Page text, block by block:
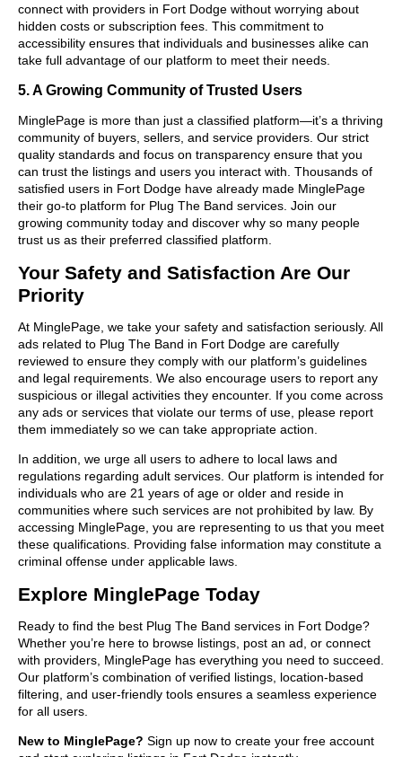
connect with providers in Fort Dodge without worrying about
hidden costs or subscription fees. This commitment to
accessibility ensures that individuals and businesses alike can
take full advantage of our platform to meet their needs.
5. A Growing Community of Trusted Users
MinglePage is more than just a classified platform—it’s a thriving
community of buyers, sellers, and service providers. Our strict
quality standards and focus on transparency ensure that you
can trust the listings and users you interact with. Thousands of
satisfied users in Fort Dodge have already made MinglePage
their go-to platform for Plug The Band services. Join our
growing community today and discover why so many people
trust us as their preferred classified platform.
Your Safety and Satisfaction Are Our
Priority
At MinglePage, we take your safety and satisfaction seriously. All
ads related to Plug The Band in Fort Dodge are carefully
reviewed to ensure they comply with our platform’s guidelines
and legal requirements. We also encourage users to report any
suspicious or illegal activities they encounter. If you come across
any ads or services that violate our terms of use, please report
them immediately so we can take appropriate action.
In addition, we urge all users to adhere to local laws and
regulations regarding adult services. Our platform is intended for
individuals who are 21 years of age or older and reside in
communities where such services are not prohibited by law. By
accessing MinglePage, you are representing to us that you meet
these qualifications. Providing false information may constitute a
criminal offense under applicable laws.
Explore MinglePage Today
Ready to find the best Plug The Band services in Fort Dodge?
Whether you’re here to browse listings, post an ad, or connect
with providers, MinglePage has everything you need to succeed.
Our platform’s combination of verified listings, location-based
filtering, and user-friendly tools ensures a seamless experience
for all users.
New to MinglePage? Sign up now to create your free account